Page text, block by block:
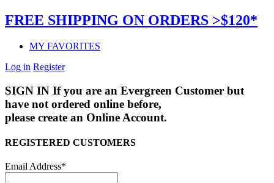
FREE SHIPPING ON ORDERS >$120*
MY FAVORITES
Log in Register
SIGN IN If you are an Evergreen Customer but
have not ordered online before,
please create an Online Account.
REGISTERED CUSTOMERS
Email Address*